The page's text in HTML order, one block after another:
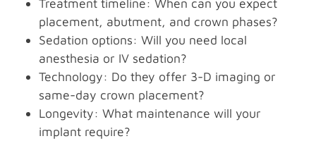
placement, abutment, and crown phases?
Sedation options: Will you need local
anesthesia or IV sedation?
Technology: Do they offer 3-D imaging or
same-day crown placement?
Longevity: What maintenance will your
implant require?